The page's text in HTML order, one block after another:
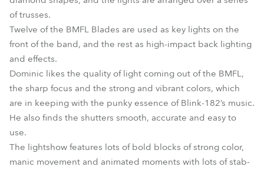
of trusses.
Twelve of the BMFL Blades are used as key lights on the
front of the band, and the rest as high-impact back lighting
and effects.
Dominic likes the quality of light coming out of the BMFL,
the sharp focus and the strong and vibrant colors, which
are in keeping with the punky essence of Blink-182’s music.
He also finds the shutters smooth, accurate and easy to
use.
The lightshow features lots of bold blocks of strong color,
manic movement and animated moments with lots of stab-